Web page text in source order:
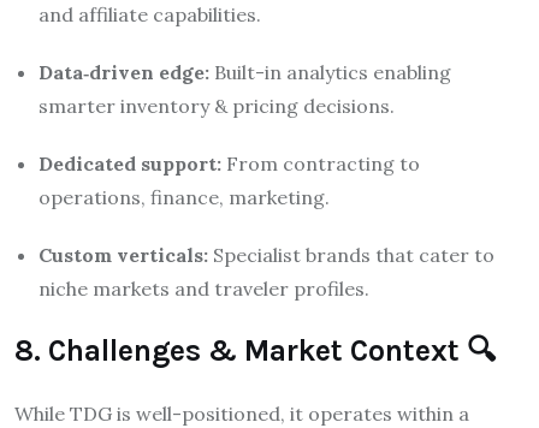
and affiliate capabilities.
Data‑driven edge: Built-in analytics enabling
smarter inventory & pricing decisions.
Dedicated support: From contracting to
operations, finance, marketing.
Custom verticals: Specialist brands that cater to
niche markets and traveler profiles.
8. Challenges & Market Context 🔍
While TDG is well-positioned, it operates within a